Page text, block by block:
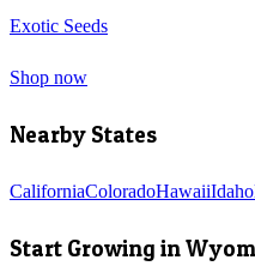
Exotic Seeds
Shop now
Nearby States
CaliforniaColoradoHawaiiIdaho
Start Growing in